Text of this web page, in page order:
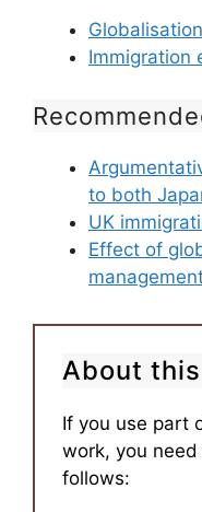
Immigration
to both
UK
Effect of
About
If you use part
work, you
follows: